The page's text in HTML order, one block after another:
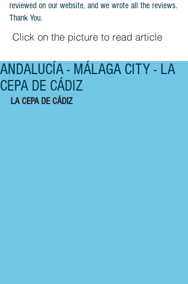
reviewed on our website, and we wrote all the reviews.
Thank You.
Click on the picture to read article
ANDALUCÍA - MÁLAGA CITY - LA
CEPA DE CÁDIZ
LA CEPA DE CÁDIZ